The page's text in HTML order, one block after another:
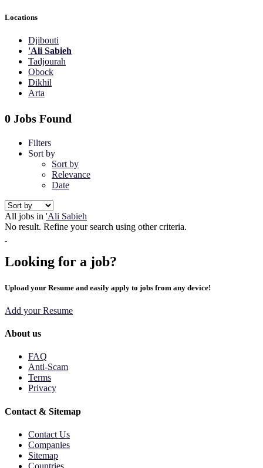
Locations
Djibouti
'Ali Sabieh
Tadjourah
Obock
Dikhil
Arta
0 Jobs Found
Filters
Sort by
Sort by
Relevance
Date
All jobs in 'Ali Sabieh
No result. Refine your search using other criteria.
Looking for a job?
Upload your Resume and easily apply to jobs from any device!
Add your Resume
About us
FAQ
Anti-Scam
Terms
Privacy
Contact & Sitemap
Contact Us
Companies
Sitemap
Countries